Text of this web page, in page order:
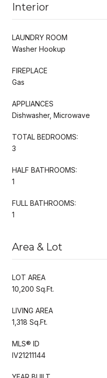
Interior
LAUNDRY ROOM
Washer Hookup
FIREPLACE
Gas
APPLIANCES
Dishwasher, Microwave
TOTAL BEDROOMS:
3
HALF BATHROOMS:
1
FULL BATHROOMS:
1
Area & Lot
LOT AREA
10,200 Sq.Ft.
LIVING AREA
1,318 Sq.Ft.
MLS® ID
IV21211144